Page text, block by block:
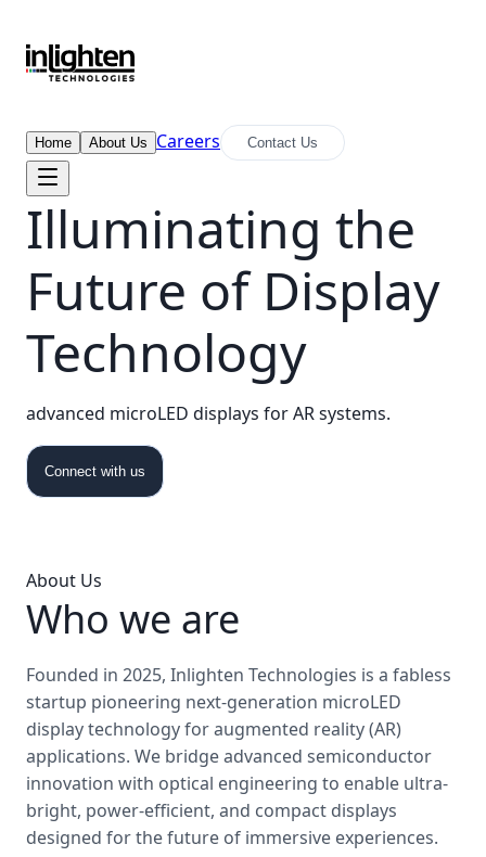
Home About Us Careers Contact Us
Illuminating the
Future of Display
Technology
advanced microLED displays for AR systems.
Connect with us
About Us
Who we are
Founded in 2025, Inlighten Technologies is a fabless
startup pioneering next-generation microLED
display technology for augmented reality (AR)
applications. We bridge advanced semiconductor
innovation with optical engineering to enable ultra-
bright, power-efficient, and compact displays
designed for the future of immersive experiences.